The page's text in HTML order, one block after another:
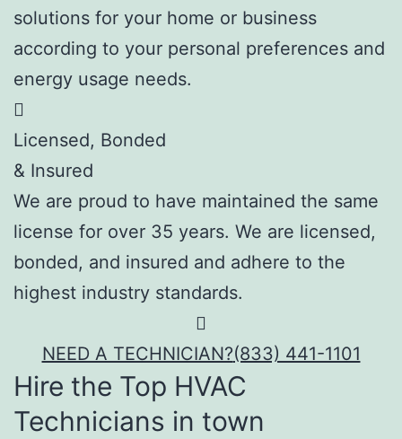
solutions for your home or business
according to your personal preferences and
energy usage needs.
Licensed, Bonded
& Insured
We are proud to have maintained the same
license for over 35 years. We are licensed,
bonded, and insured and adhere to the
highest industry standards.
NEED A TECHNICIAN?(833) 441-1101
Hire the Top HVAC
Technicians in town